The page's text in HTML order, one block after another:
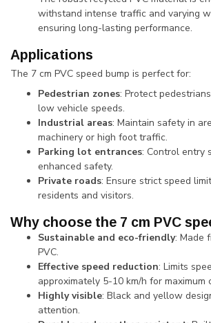
withstand intense traffic and varying
ensuring long-lasting performance.
Applications
The 7 cm PVC speed bump is perfect for:
Pedestrian zones: Protect
low vehicle speeds.
Industrial areas: Maintain safety in
machinery or high foot traffic.
Parking lot entrances: Control entry
enhanced safety.
Private roads: Ensure strict speed
residents and visitors.
Why choose the 7 cm PVC
Sustainable and eco-friendly: Made
PVC.
Effective speed reduction: Limits
approximately 5-10 km/h for maximum
Highly visible: Black and yellow
attention.